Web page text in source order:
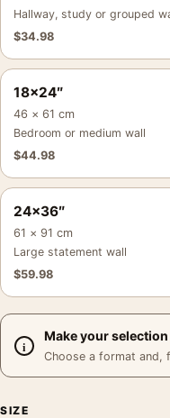
Hallway, study or grouped
$34.98
18×24″
46 × 61 cm
Bedroom or medium wall
$44.98
24×36″
61 × 91 cm
Large statement wall
$59.98
Make your selection
Choose a format and,
SIZE